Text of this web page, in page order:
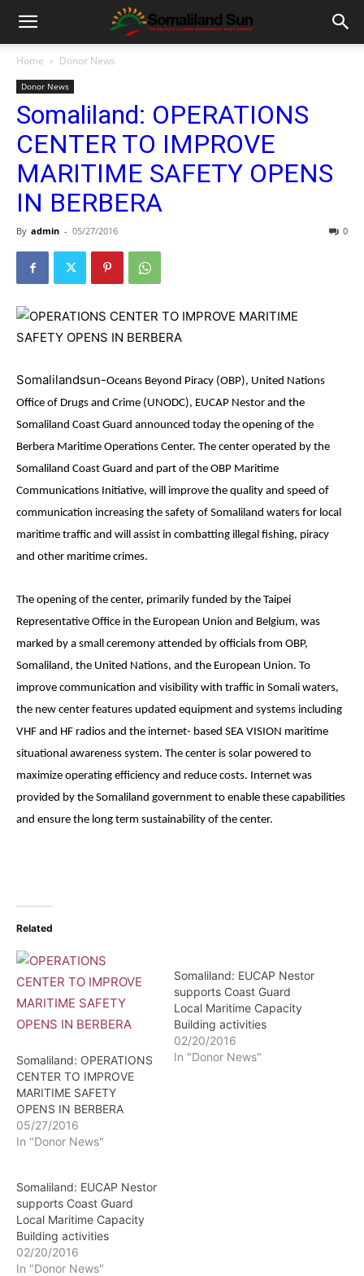
Home Donor News
Donor News
Somaliland: OPERATIONS
CENTER TO IMPROVE
MARITIME SAFETY OPENS
IN BERBERA
By admin - 05/27/2016 0
Somalilandsun-Oceans Beyond Piracy (OBP), United Nations
Office of Drugs and Crime (UNODC), EUCAP Nestor and the
Somaliland Coast Guard announced today the opening of the
Berbera Maritime Operations Center. The center operated by the
Somaliland Coast Guard and part of the OBP Maritime
Communications Initiative, will improve the quality and speed of
communication increasing the safety of Somaliland waters for local
maritime traffic and will assist in combatting illegal fishing, piracy
and other maritime crimes.
The opening of the center, primarily funded by the Taipei
Representative Office in the European Union and Belgium, was
marked by a small ceremony attended by officials from OBP,
Somaliland, the United Nations, and the European Union. To
improve communication and visibility with traffic in Somali waters,
the new center features updated equipment and systems including
VHF and HF radios and the internet- based SEA VISION maritime
situational awareness system. The center is solar powered to
maximize operating efficiency and reduce costs. Internet was
provided by the Somaliland government to enable these capabilities
and ensure the long term sustainability of the center.
Related
Somaliland: OPERATIONS
CENTER TO IMPROVE
MARITIME SAFETY
OPENS IN BERBERA
05/27/2016
In "Donor News"
Somaliland: EUCAP Nestor
supports Coast Guard
Local Maritime Capacity
Building activities
02/20/2016
In "Donor News"
Somaliland: EUCAP Nestor
supports Coast Guard
Local Maritime Capacity
Building activities
02/20/2016
In "Donor News"